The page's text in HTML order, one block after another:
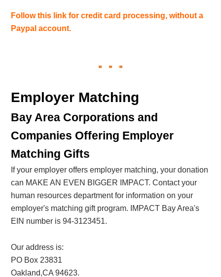
Follow this link for credit card processing, without a
Paypal account.
Employer Matching
Bay Area Corporations and
Companies Offering Employer
Matching Gifts
If your employer offers employer matching, your donation
can MAKE AN EVEN BIGGER IMPACT. Contact your
human resources department for information on your
employer's matching gift program. IMPACT Bay Area's
EIN number is 94-3123451.
Our address is:
PO Box 23831
Oakland,CA 94623.